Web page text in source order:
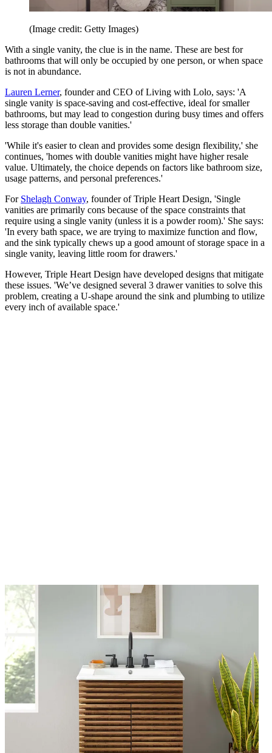
(Image credit: Getty Images)
With a single vanity, the clue is in the name. These are best for
bathrooms that will only be occupied by one person, or when space
is not in abundance.
Lauren Lerner, founder and CEO of Living with Lolo, says: 'A
single vanity is space-saving and cost-effective, ideal for smaller
bathrooms, but may lead to congestion during busy times and offers
less storage than double vanities.'
'While it's easier to clean and provides some design flexibility,' she
continues, 'homes with double vanities might have higher resale
value. Ultimately, the choice depends on factors like bathroom size,
usage patterns, and personal preferences.'
For Shelagh Conway, founder of Triple Heart Design, 'Single
vanities are primarily cons because of the space constraints that
require using a single vanity (unless it is a powder room).' She says:
'In every bath space, we are trying to maximize function and flow,
and the sink typically chews up a good amount of storage space in a
single vanity, leaving little room for drawers.'
However, Triple Heart Design have developed designs that mitigate
these issues. 'We’ve designed several 3 drawer vanities to solve this
problem, creating a U-shape around the sink and plumbing to utilize
every inch of available space.'